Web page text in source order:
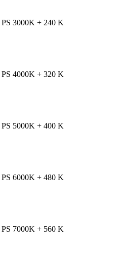
3000K + 240 K
4000K + 320 K
5000K + 400 K
6000K + 480 K
7000K + 560 K